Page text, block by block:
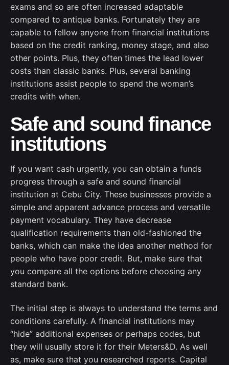
exams and so are often increased adaptable
compared to antique banks. Fortunately they are
capable to fellow anyone from financial institutions
based on the credit ranking, money stage, and also
other points. Plus, they often times the lead lower
costs than classic banks. Plus, several banking
institutions assist people to spend the woman’s
credits with when.
Safe and sound finance
institutions
If you want cash urgently, you can obtain a funds
progress through a safe and sound financial
institution at Cebu City. These businesses provide a
simple and apparent advance process and versatile
payment vocabulary. They have decrease
qualification requirements than old-fashioned the
banks, which can make the idea another method for
people who have poor credit. But, make sure that
you compare all the options before choosing any
standard bank.
The initial step is always to understand the terms and
conditions carefully. A financial institutions may
“hide” additional expenses or perhaps codes, but
they will usually store it for their Meters&D. As well
as, make sure that you researched reports. Capital